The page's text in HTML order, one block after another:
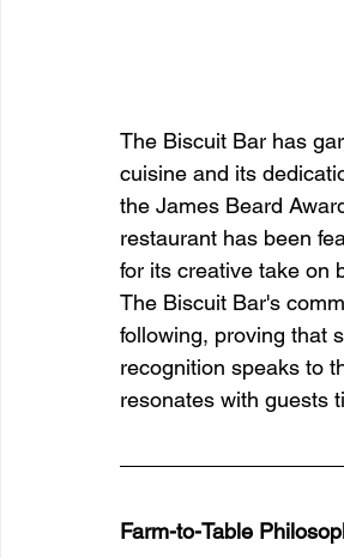
The Biscuit Bar has
cuisine and its
the James Beard
restaurant has been
for its creative take on
The Biscuit Bar's
following, proving that
recognition speaks to
resonates with guests
Farm-to-Table